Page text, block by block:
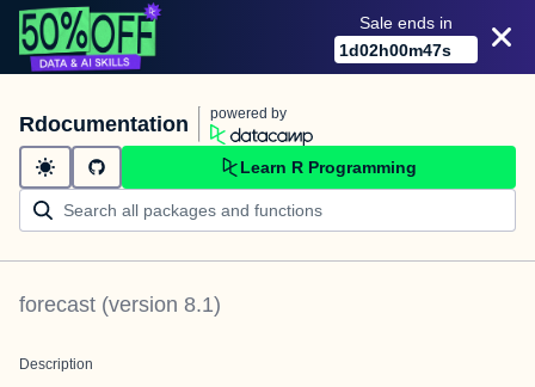
Sale ends in
1d02h00m47s
Rdocumentation powered by
Learn R Programming
forecast (version 8.1)
Description